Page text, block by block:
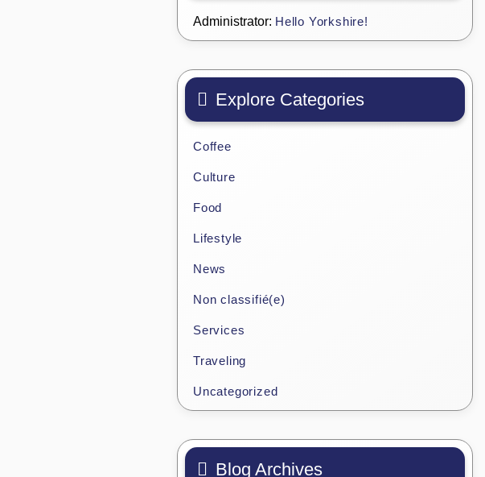
Administrator: Hello Yorkshire!
Explore Categories
Coffee
Culture
Food
Lifestyle
News
Non classifié(e)
Services
Traveling
Uncategorized
Blog Archives